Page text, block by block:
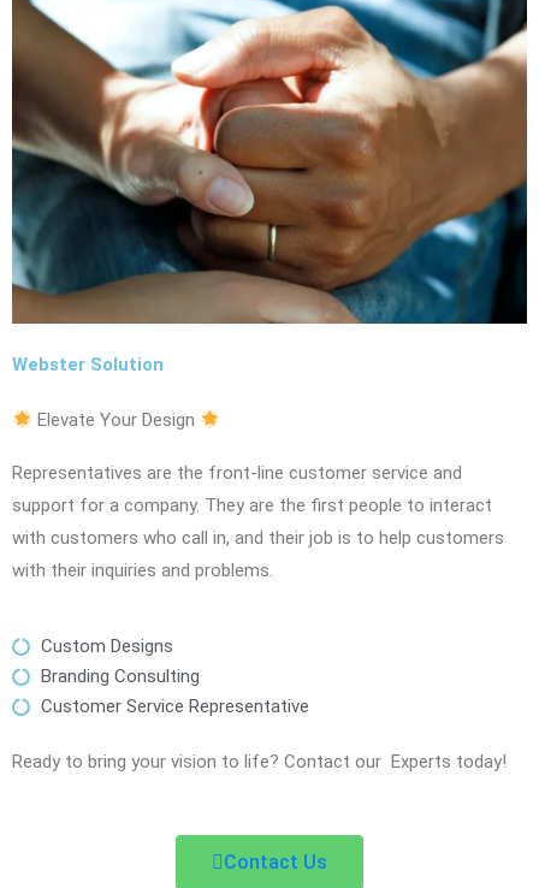
Webster Solution
Elevate Your Design
Representatives are the front-line customer service and
support for a company. They are the first people to interact
with customers who call in, and their job is to help customers
with their inquiries and problems.
Custom Designs
Branding Consulting
Customer Service Representative
Ready to bring your vision to life? Contact our Experts today!
Contact Us